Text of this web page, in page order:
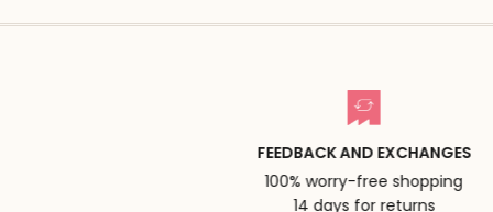
FEEDBACK AND EXCHANGES
100% worry-free shopping
14 days for returns